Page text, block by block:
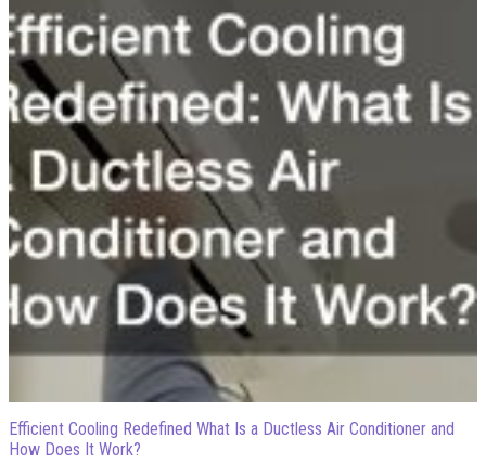
Efficient Cooling Redefined What Is a Ductless Air Conditioner and
How Does It Work?